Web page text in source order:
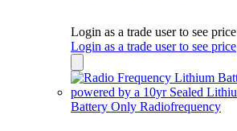
Login as a trade user to see price
Login as a trade user to see price
Battery Only Radiofrequency